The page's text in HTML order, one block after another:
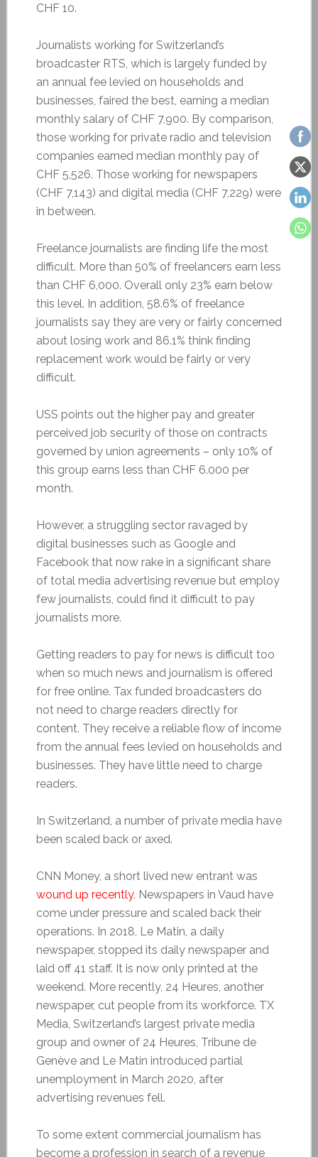
CHF 10.
Journalists working for Switzerland’s
broadcaster RTS, which is largely funded by
an annual fee levied on households and
businesses, faired the best, earning a median
monthly salary of CHF 7,900. By comparison,
those working for private radio and television
companies earned median monthly pay of
CHF 5,526. Those working for newspapers
(CHF 7,143) and digital media (CHF 7,229) were
in between.
Freelance journalists are finding life the most
difficult. More than 50% of freelancers earn less
than CHF 6,000. Overall only 23% earn below
this level. In addition, 58.6% of freelance
journalists say they are very or fairly concerned
about losing work and 86.1% think finding
replacement work would be fairly or very
difficult.
USS points out the higher pay and greater
perceived job security of those on contracts
governed by union agreements – only 10% of
this group earns less than CHF 6.000 per
month.
However, a struggling sector ravaged by
digital businesses such as Google and
Facebook that now rake in a significant share
of total media advertising revenue but employ
few journalists, could find it difficult to pay
journalists more.
Getting readers to pay for news is difficult too
when so much news and journalism is offered
for free online. Tax funded broadcasters do
not need to charge readers directly for
content. They receive a reliable flow of income
from the annual fees levied on households and
businesses. They have little need to charge
readers.
In Switzerland, a number of private media have
been scaled back or axed.
CNN Money, a short lived new entrant was
wound up recently. Newspapers in Vaud have
come under pressure and scaled back their
operations. In 2018, Le Matin, a daily
newspaper, stopped its daily newspaper and
laid off 41 staff. It is now only printed at the
weekend. More recently, 24 Heures, another
newspaper, cut people from its workforce. TX
Media, Switzerland’s largest private media
group and owner of 24 Heures, Tribune de
Genève and Le Matin introduced partial
unemployment in March 2020, after
advertising revenues fell.
To some extent commercial journalism has
become a profession in search of a revenue